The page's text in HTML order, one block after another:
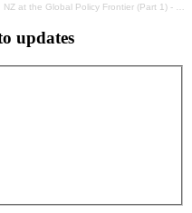
Policy Frontier (Part 1) - Clarity Emerging from the Mists
updates